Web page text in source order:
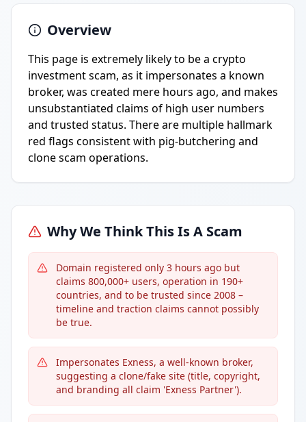
Overview
This page is extremely likely to be a crypto
investment scam, as it impersonates a known
broker, was created mere hours ago, and makes
unsubstantiated claims of high user numbers
and trusted status. There are multiple hallmark
red flags consistent with pig-butchering and
clone scam operations.
Why We Think This Is A Scam
Domain registered only 3 hours ago but
claims 800,000+ users, operation in 190+
countries, and to be trusted since 2008 –
timeline and traction claims cannot possibly
be true.
Impersonates Exness, a well-known broker,
suggesting a clone/fake site (title, copyright,
and branding all claim 'Exness Partner').